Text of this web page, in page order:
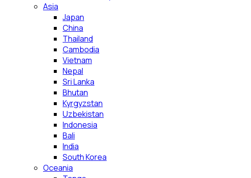
Asia
Japan
China
Thailand
Cambodia
Vietnam
Nepal
Sri Lanka
Bhutan
Kyrgyzstan
Uzbekistan
Indonesia
Bali
India
South Korea
Oceania